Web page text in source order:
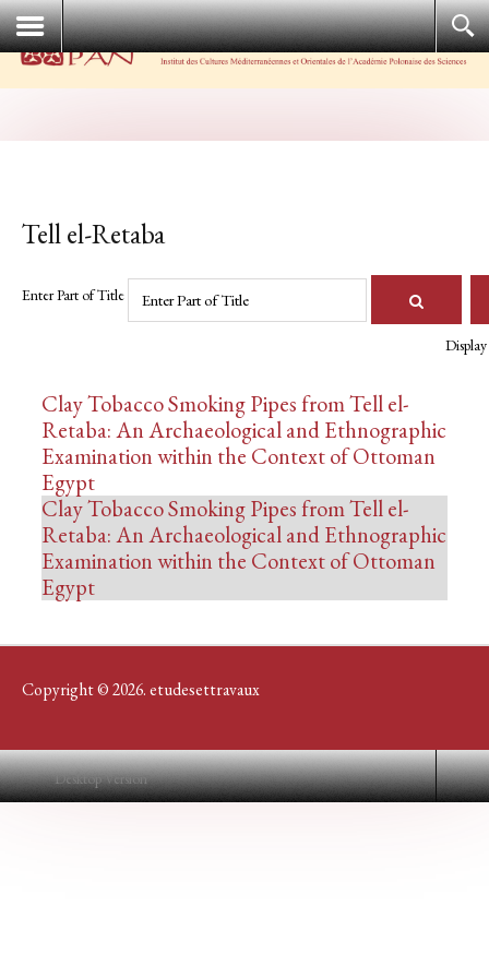
Tell el-Retaba
Enter Part of Title
Clay Tobacco Smoking Pipes from Tell el-
Retaba: An Archaeological and Ethnographic
Examination within the Context of Ottoman
Egypt
Clay Tobacco Smoking Pipes from Tell el-
Retaba: An Archaeological and Ethnographic
Examination within the Context of Ottoman
Egypt
Copyright © 2026. etudesettravaux
Desktop Version